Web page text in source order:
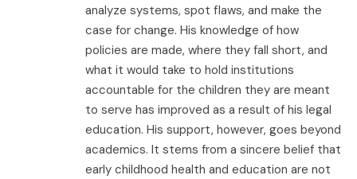
analyze systems, spot flaws, and make the
case for change. His knowledge of how
policies are made, where they fall short, and
what it would take to hold institutions
accountable for the children they are meant
to serve has improved as a result of his legal
education. His support, however, goes beyond
academics. It stems from a sincere belief that
early childhood health and education are not